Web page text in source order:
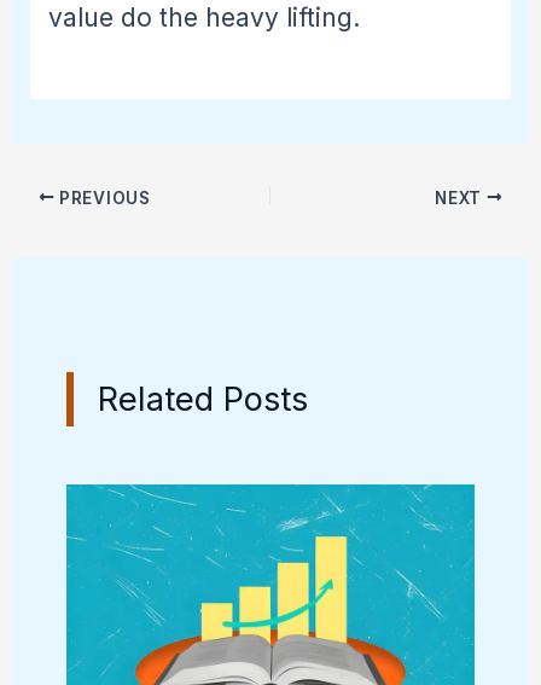
value do the heavy lifting.
PREVIOUS NEXT
Related Posts